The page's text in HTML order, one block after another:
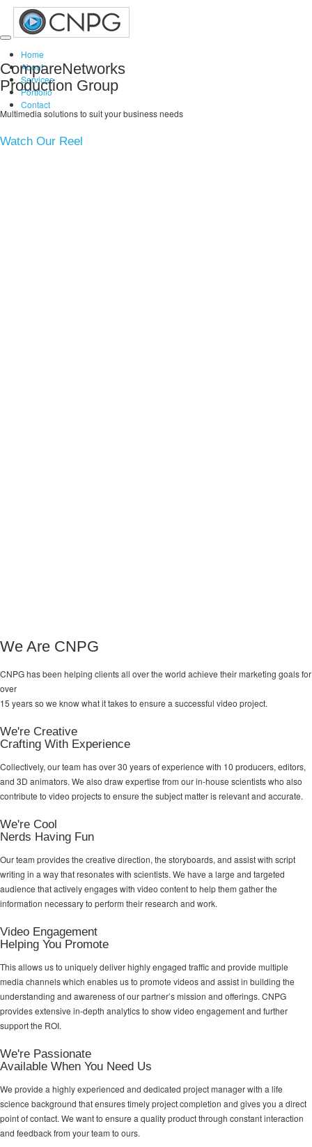
Toggle
navigation
Home
About
Services
Portfolio
Contact
CompareNetworks
Production Group
Multimedia solutions to suit your business needs
Watch Our Reel
We Are CNPG
CNPG has been helping clients all over the world achieve theirmarketing goalsfor
over
15 years so we know what it takes to ensure a successful video project.
We're Creative
Crafting With Experience
Collectively, our team has over 30 years of experience with 10 producers, editors,
and 3D animators. We also draw expertise from our in-house scientists who also
contribute to video projects to ensure the subject matter is relevant and accurate.
We're Cool
Nerds Having Fun
Our team provides the creative direction, the storyboards, and assist with script
writing in a way that resonates with scientists. We have a large and targeted
audience that actively engages with video content to help them gather the
information necessary to perform their research and work.
Video Engagement
Helping You Promote
This allows us to uniquely deliver highly engaged traffic and provide multiple
media channels which enables us to promote videos and assist in building the
understanding and awareness of our partner’s mission and offerings. CNPG
provides extensive in-depth analytics to show video engagement and further
support the ROI.
We're Passionate
Available When You Need Us
We provide a highly experienced and dedicated project manager with a life
science background that ensures timely project completion and gives you a direct
point of contact. We want to ensure a quality product through constant interaction
and feedback from your team to ours.